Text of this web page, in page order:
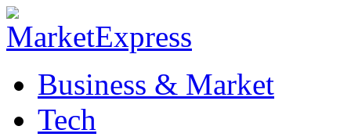
Business & Market
Tech